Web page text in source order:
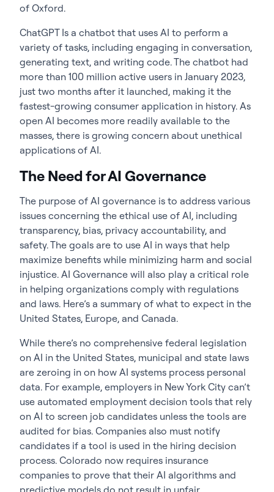
of Oxford.
ChatGPT Is a chatbot that uses AI to perform a
variety of tasks, including engaging in conversation,
generating text, and writing code. The chatbot had
more than 100 million active users in January 2023,
just two months after it launched, making it the
fastest-growing consumer application in history. As
open AI becomes more readily available to the
masses, there is growing concern about unethical
applications of AI.
The Need for AI Governance
The purpose of AI governance is to address various
issues concerning the ethical use of AI, including
transparency, bias, privacy accountability, and
safety. The goals are to use AI in ways that help
maximize benefits while minimizing harm and social
injustice. AI Governance will also play a critical role
in helping organizations comply with regulations
and laws. Here’s a summary of what to expect in the
United States, Europe, and Canada.
While there’s no comprehensive federal legislation
on AI in the United States, municipal and state laws
are zeroing in on how AI systems process personal
data. For example, employers in New York City can’t
use automated employment decision tools that rely
on AI to screen job candidates unless the tools are
audited for bias. Companies also must notify
candidates if a tool is used in the hiring decision
process. Colorado now requires insurance
companies to prove that their AI algorithms and
predictive models do not result in unfair